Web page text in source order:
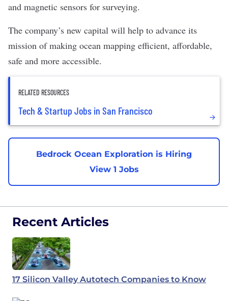
and magnetic sensors for surveying.
The company’s new capital will help to advance its
mission of making ocean mapping efficient, affordable,
safe and more accessible.
RELATED RESOURCES
Tech & Startup Jobs in San Francisco
Bedrock Ocean Exploration is Hiring
View 1 Jobs
Recent Articles
17 Silicon Valley Autotech Companies to Know